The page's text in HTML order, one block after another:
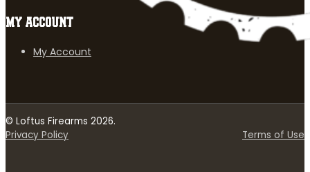
MY ACCOUNT
My Account
© Loftus Firearms 2026.
Privacy Policy
Terms of Use